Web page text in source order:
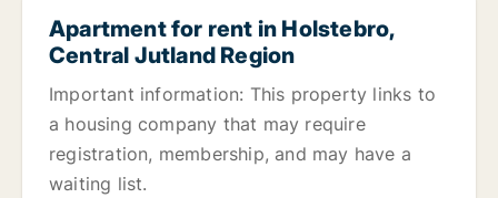
Apartment for rent in Holstebro,
Central Jutland Region
Important information: This property links to
a housing company that may require
registration, membership, and may have a
waiting list.